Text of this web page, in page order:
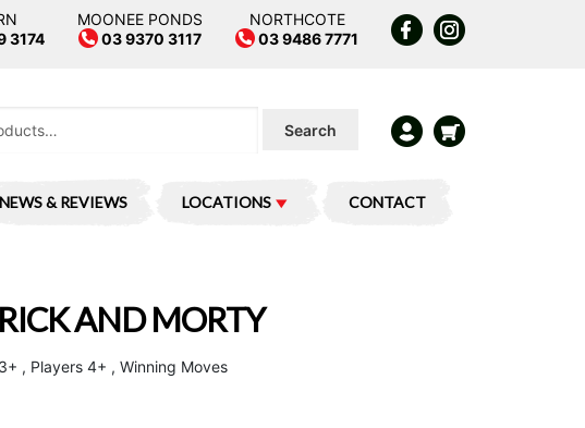
3174
MOONEE PONDS
03 9370 3117
NORTHCOTE
03 9486 7771
Search
NEWS & REVIEWS LOCATIONS CONTACT
AND MORTY
, Players 4+ , Winning Moves